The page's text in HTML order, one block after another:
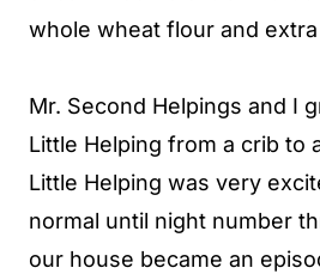
whole wheat flour and
Mr. Second Helpings and I
Little Helping from a crib to
Little Helping was very
normal until night number
our house became an